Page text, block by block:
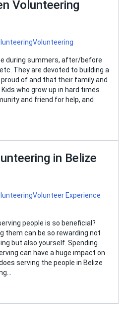
Volunteering
Volunteering
during summers, after/before
They are devoted to building a
of and that their family and
who grow up in hard times
and friend for help, and
in Belize
Volunteer Experience
people is so beneficial?
them can be so rewarding not
but also yourself. Spending
can have a huge impact on
serving the people in Belize